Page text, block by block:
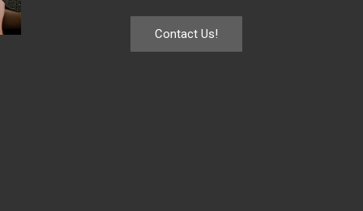
Contact Us!